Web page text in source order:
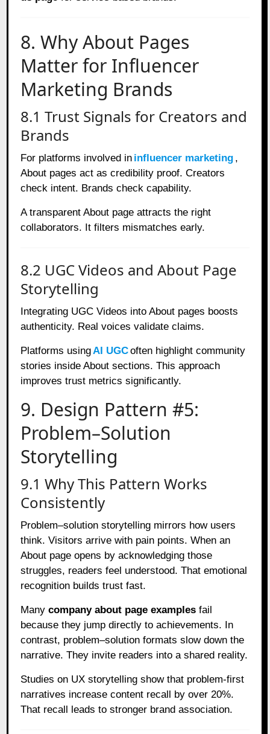
8. Why About Pages
Matter for Influencer
Marketing Brands
8.1 Trust Signals for Creators and
Brands
For platforms involved in influencer marketing ,
About pages act as credibility proof. Creators
check intent. Brands check capability.
A transparent About page attracts the right
collaborators. It filters mismatches early.
8.2 UGC Videos and About Page
Storytelling
Integrating UGC Videos into About pages boosts
authenticity. Real voices validate claims.
Platforms using AI UGCoften highlight community
stories inside About sections. This approach
improves trust metrics significantly.
9. Design Pattern #5:
Problem–Solution
Storytelling
9.1 Why This Pattern Works
Consistently
Problem–solution storytelling mirrors how users
think. Visitors arrive with pain points. When an
About page opens by acknowledging those
struggles, readers feel understood. That emotional
recognition builds trust fast.
Manycompany about page examples fail
because they jump directly to achievements. In
contrast, problem–solution formats slow down the
narrative. They invite readers into a shared reality.
Studies on UX storytelling show that problem-first
narratives increase content recall by over 20%.
That recall leads to stronger brand association.